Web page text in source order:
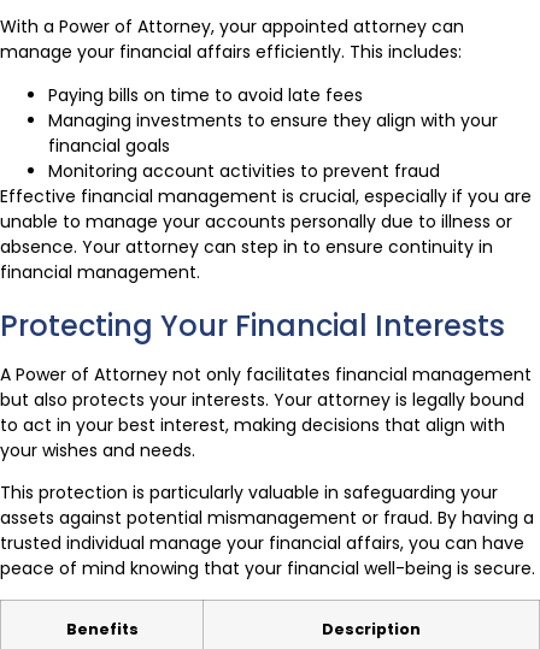
With a Power of Attorney, your appointed attorney can
manage your financial affairs efficiently. This includes:
Paying bills on time to avoid late fees
Managing investments to ensure they align with your
financial goals
Monitoring account activities to prevent fraud
Effective financial management is crucial, especially if you are
unable to manage your accounts personally due to illness or
absence. Your attorney can step in to ensure continuity in
financial management.
Protecting Your Financial Interests
A Power of Attorney not only facilitates financial management
but also protects your interests. Your attorney is legally bound
to act in your best interest, making decisions that align with
your wishes and needs.
This protection is particularly valuable in safeguarding your
assets against potential mismanagement or fraud. By having a
trusted individual manage your financial affairs, you can have
peace of mind knowing that your financial well-being is secure.
Benefits Description